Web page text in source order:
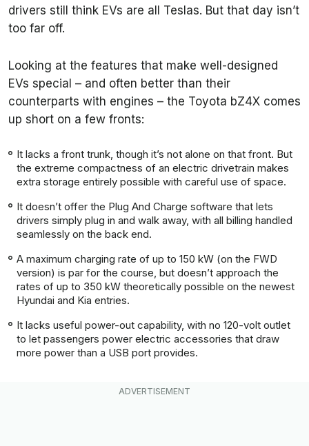
drivers still think EVs are all Teslas. But that day isn’t
too far off.
Looking at the features that make well-designed
EVs special – and often better than their
counterparts with engines – the Toyota bZ4X comes
up short on a few fronts:
It lacks a front trunk, though it’s not alone on that front. But
the extreme compactness of an electric drivetrain makes
extra storage entirely possible with careful use of space.
It doesn’t offer the Plug And Charge software that lets
drivers simply plug in and walk away, with all billing handled
seamlessly on the back end.
A maximum charging rate of up to 150 kW (on the FWD
version) is par for the course, but doesn’t approach the
rates of up to 350 kW theoretically possible on the newest
Hyundai and Kia entries.
It lacks useful power-out capability, with no 120-volt outlet
to let passengers power electric accessories that draw
more power than a USB port provides.